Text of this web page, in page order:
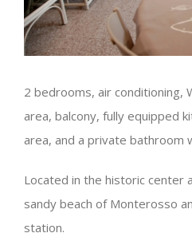
2 bedrooms, air conditioning,
area, balcony, fully equipped
area, and a private bathroom
Located in the historic center
sandy beach of Monterosso
station.